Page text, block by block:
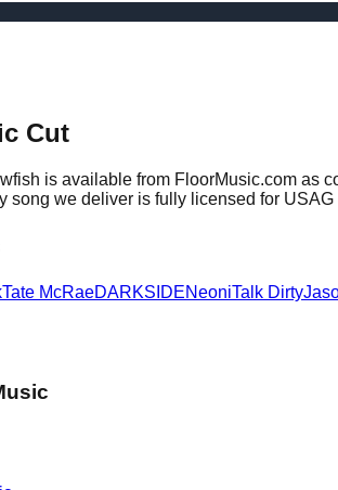
Cut
is available from FloorMusic.com as
song we deliver is fully licensed for
Tate McRaeDARKSIDENeoniTalk Dirty